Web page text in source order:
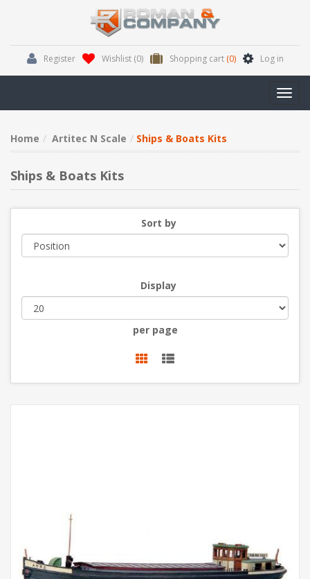
Register Wishlist (0) Shopping cart (0) Log in
Home Artitec N Scale Ships & Boats Kits
Ships & Boats Kits
Sort by
Display
per page